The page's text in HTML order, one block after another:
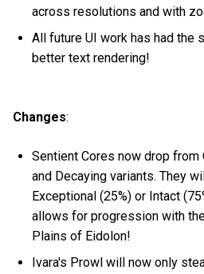
across resolutions and with
All future UI work has had the
better text rendering!
Changes:
Sentient Cores now drop
and Decaying variants. They
Exceptional (25%) or Intact
allows for progression with
Plains of Eidolon!
Ivara's Prowl will now only